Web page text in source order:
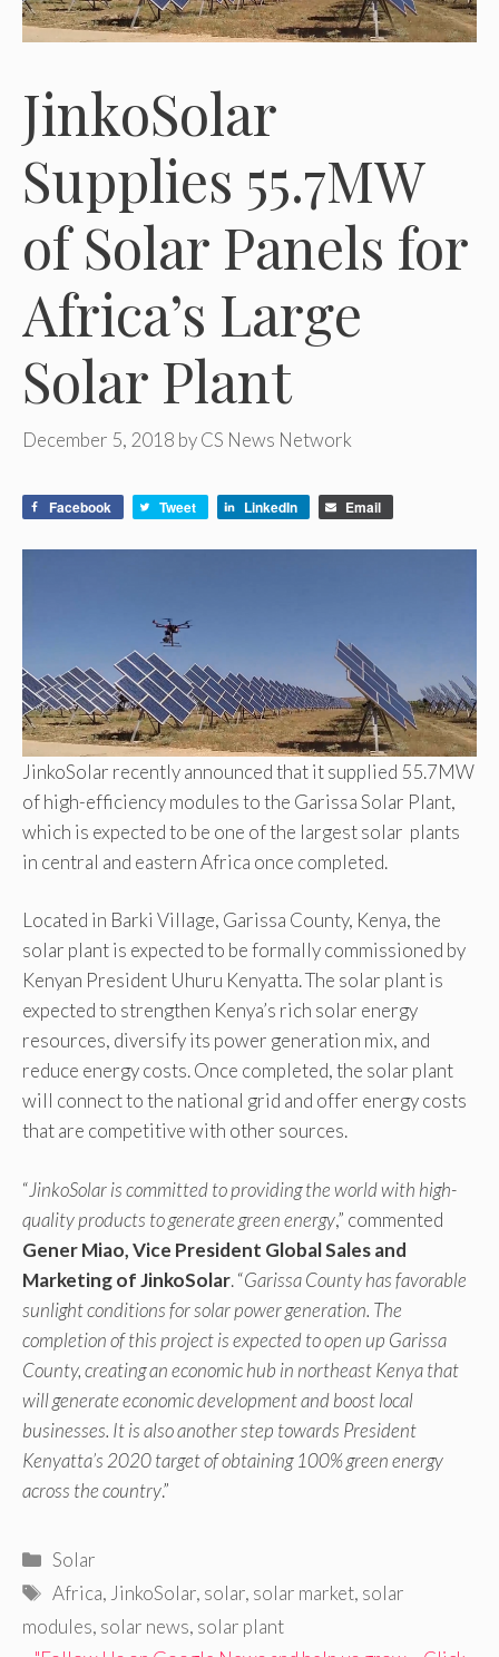
JinkoSolar
Supplies 55.7MW
of Solar Panels for
Africa’s Large
Solar Plant
December 5, 2018 byCS News Network
Facebook Tweet LinkedIn Email
JinkoSolar recently announced that it supplied 55.7MW
of high-efficiency modules to the Garissa Solar Plant,
which is expected to be one of the largest solar plants
in central and eastern Africa once completed.
Located in Barki Village, Garissa County, Kenya, the
solar plant is expected to be formally commissioned by
Kenyan President Uhuru Kenyatta. The solar plant is
expected to strengthen Kenya’s rich solar energy
resources, diversify its power generation mix, and
reduce energy costs. Once completed, the solar plant
will connect to the national grid and offer energy costs
that are competitive with other sources.
“JinkoSolar is committed to providing the world with high-
quality products to generate green energy,” commented
Gener Miao, Vice President Global Sales and
Marketing of JinkoSolar. “Garissa County has favorable
sunlight conditions for solar power generation. The
completion of this project is expected to open up Garissa
County, creating an economic hub in northeast Kenya that
will generate economic development and boost local
businesses. It is also another step towards President
Kenyatta’s 2020 target of obtaining 100% green energy
across the country.”
Categories
Solar
Tags
Africa, JinkoSolar, solar, solar market, solar
modules, solar news, solar plant